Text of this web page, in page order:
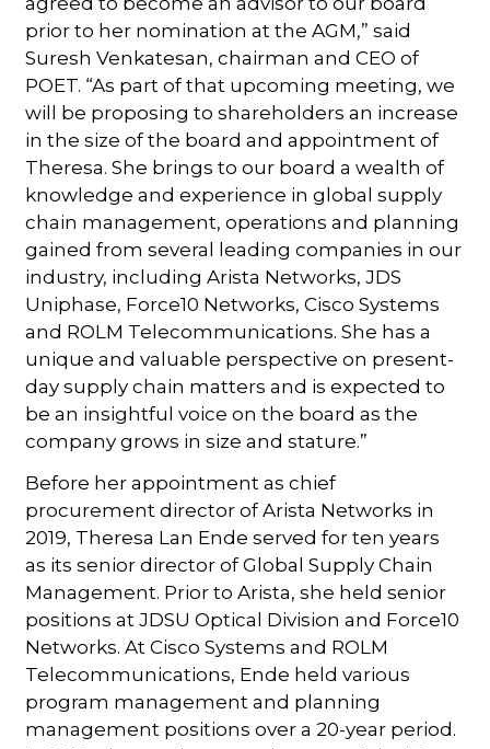
prior to her nomination at the AGM,” said
Suresh Venkatesan, chairman and CEO of
POET. “As part of that upcoming meeting, we
will be proposing to shareholders an increase
in the size of the board and appointment of
Theresa. She brings to our board a wealth of
knowledge and experience in global supply
chain management, operations and planning
gained from several leading companies in our
industry, including Arista Networks, JDS
Uniphase, Force10 Networks, Cisco Systems
and ROLM Telecommunications. She has a
unique and valuable perspective on present-
day supply chain matters and is expected to
be an insightful voice on the board as the
company grows in size and stature.”
Before her appointment as chief
procurement director of Arista Networks in
2019, Theresa Lan Ende served for ten years
as its senior director of Global Supply Chain
Management. Prior to Arista, she held senior
positions at JDSU Optical Division and Force10
Networks. At Cisco Systems and ROLM
Telecommunications, Ende held various
program management and planning
management positions over a 20-year period.